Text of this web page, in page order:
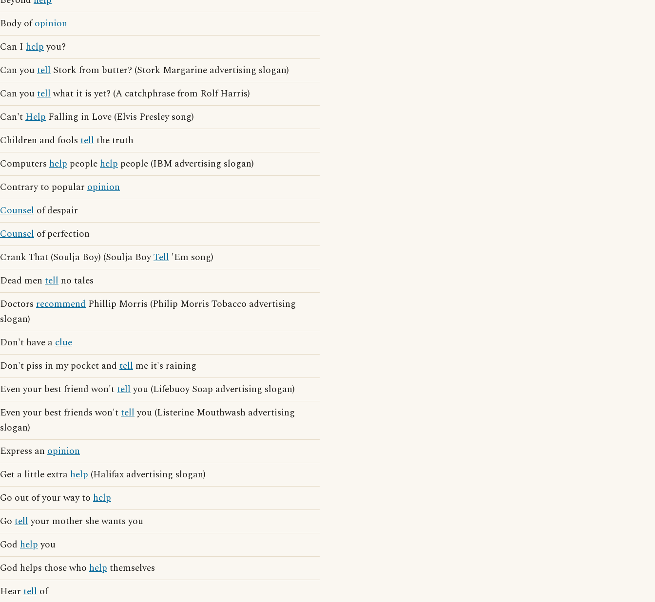
Body ofopinion
Can I helpyou?
Can youtell Stork from butter? (Stork Margarine advertising slogan)
Can youtellwhat it is yet? (A catchphrase from Rolf Harris)
Can'tHelp Falling in Love (Elvis Presley song)
Children and fools tellthe truth
Computers help peoplehelp people (IBM advertising slogan)
Contrary to popular opinion
Counsel of despair
Counsel of perfection
Crank That (Soulja Boy) (Soulja BoyTell 'Em song)
Dead men tell no tales
Doctors recommend Phillip Morris (Philip Morris Tobacco advertising
slogan)
Don't have aclue
Don't piss in my pocket and tell me it's raining
Even your best friend won'ttellyou (Lifebuoy Soap advertising slogan)
Even your best friends won'ttellyou (Listerine Mouthwash advertising
slogan)
Express an opinion
Get a little extrahelp (Halifax advertising slogan)
Go out of your way to help
Go tellyour mother she wants you
God helpyou
God helps those who helpthemselves
Hear tell of